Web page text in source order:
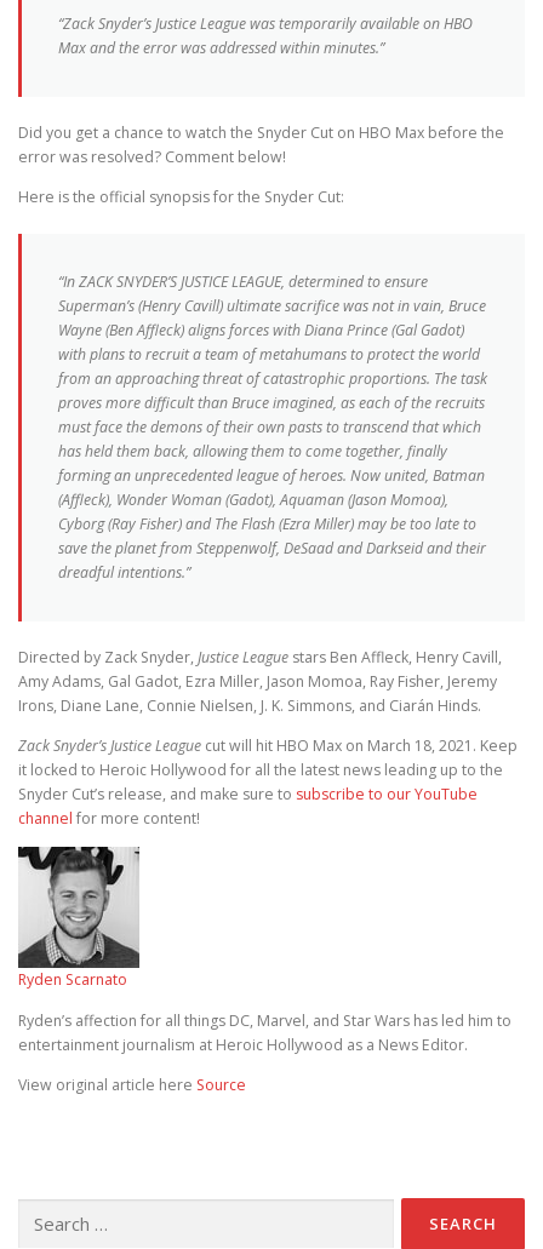
“Zack Snyder’s Justice League was temporarily available on HBO
Max and the error was addressed within minutes.”
Did you get a chance to watch the Snyder Cut on HBO Max before the
error was resolved? Comment below!
Here is the official synopsis for the Snyder Cut:
“In ZACK SNYDER’S JUSTICE LEAGUE, determined to ensure
Superman’s (Henry Cavill) ultimate sacrifice was not in vain, Bruce
Wayne (Ben Affleck) aligns forces with Diana Prince (Gal Gadot)
with plans to recruit a team of metahumans to protect the world
from an approaching threat of catastrophic proportions. The task
proves more difficult than Bruce imagined, as each of the recruits
must face the demons of their own pasts to transcend that which
has held them back, allowing them to come together, finally
forming an unprecedented league of heroes. Now united, Batman
(Affleck), Wonder Woman (Gadot), Aquaman (Jason Momoa),
Cyborg (Ray Fisher) and The Flash (Ezra Miller) may be too late to
save the planet from Steppenwolf, DeSaad and Darkseid and their
dreadful intentions.”
Directed by Zack Snyder, Justice League stars Ben Affleck, Henry Cavill,
Amy Adams, Gal Gadot, Ezra Miller, Jason Momoa, Ray Fisher, Jeremy
Irons, Diane Lane, Connie Nielsen, J. K. Simmons, and Ciarán Hinds.
Zack Snyder’sJustice League cut will hit HBO Max on March 18, 2021. Keep
it locked to Heroic Hollywood for all the latest news leading up to the
Snyder Cut’s release, and make sure to subscribe to our YouTube
channel for more content!
Ryden Scarnato
Ryden’s affection for all things DC, Marvel, and Star Wars has led him to
entertainment journalism at Heroic Hollywood as a News Editor.
View original article here Source